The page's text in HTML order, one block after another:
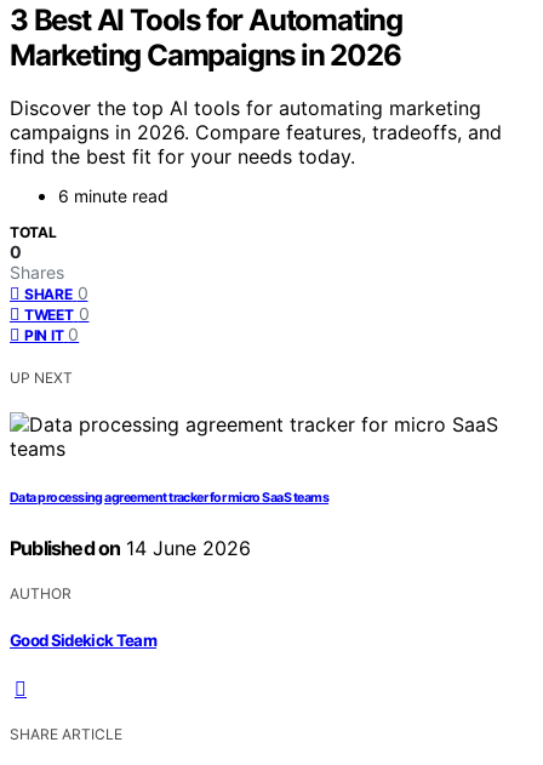
3 Best AI Tools for Automating
Marketing Campaigns in 2026
Discover the top AI tools for automating marketing
campaigns in 2026. Compare features, tradeoffs, and
find the best fit for your needs today.
6 minute read
TOTAL
0
Shares
SHARE 0
TWEET 0
PIN IT 0
UP NEXT
Data processing agreement tracker for micro SaaS teams
Published on 14 June 2026
AUTHOR
Good Sidekick Team
SHARE ARTICLE